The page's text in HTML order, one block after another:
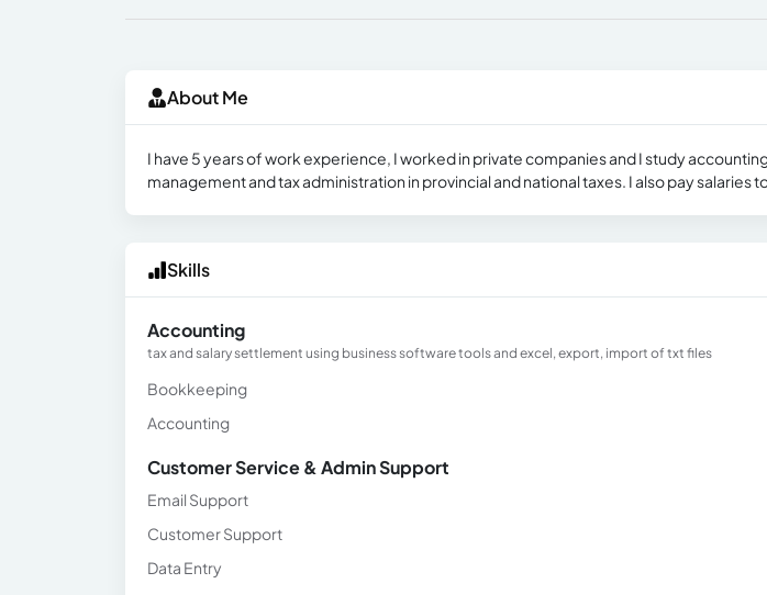
About Me
I have 5 years of work experience, I worked in private companies and I study
management and tax administration in provincial and national taxes. I also pay salaries
Skills
Accounting
tax and salary settlement using business software tools and excel, export, import of txt files
Bookkeeping
Accounting
Customer Service & Admin Support
Email Support
Customer Support
Data Entry